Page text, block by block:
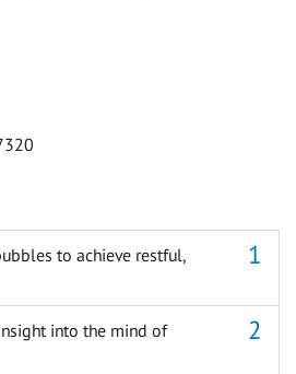
to achieve restful,
into the mind of